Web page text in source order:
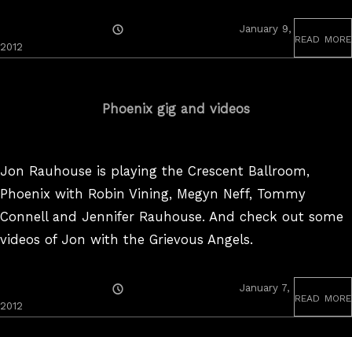
On
January 9,
2012
read more
Phoenix gig and videos
Jon Rauhouse is playing the Crescent Ballroom,
Phoenix with Robin Vining, Megyn Neff, Tommy
Connell and Jennifer Rauhouse. And check out some
videos of Jon with the Grievous Angels.
On
January 7,
2012
read more